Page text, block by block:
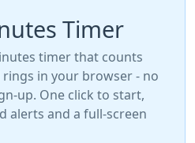
Timer
timer that counts
in your browser - no
up. One click to start,
alerts and a full-screen